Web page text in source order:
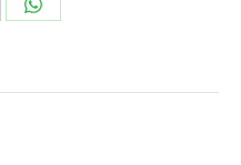
Share
WhatsApp